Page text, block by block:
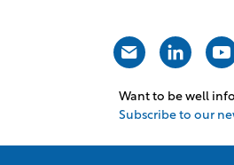
Want to be well
Subscribe to our